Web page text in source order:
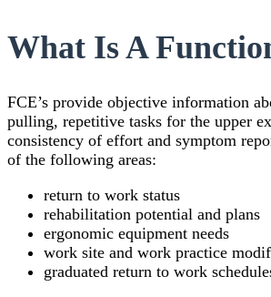
What Is A
FCE’s provide objective information
pulling, repetitive tasks for the upper
consistency of effort and symptom
of the following areas:
return to work status
rehabilitation potential and plans
ergonomic equipment needs
work site and work practice
graduated return to work